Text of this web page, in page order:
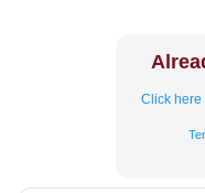
Click here